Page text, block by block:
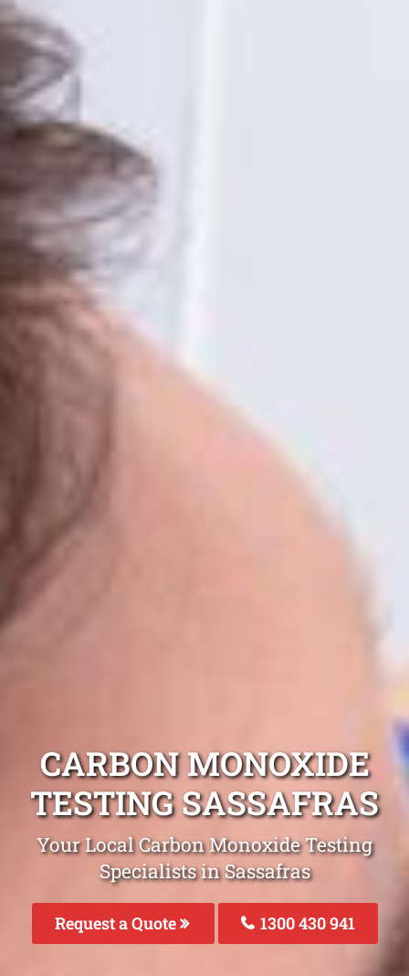
CARBON MONOXIDE
TESTING SASSAFRAS
Your Local Carbon Monoxide Testing
Specialists in Sassafras
Request a Quote 1300 430 941